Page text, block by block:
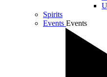
Spirits
Events Events